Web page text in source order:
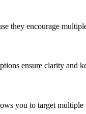
they encourage
ensure clarity and
you to target